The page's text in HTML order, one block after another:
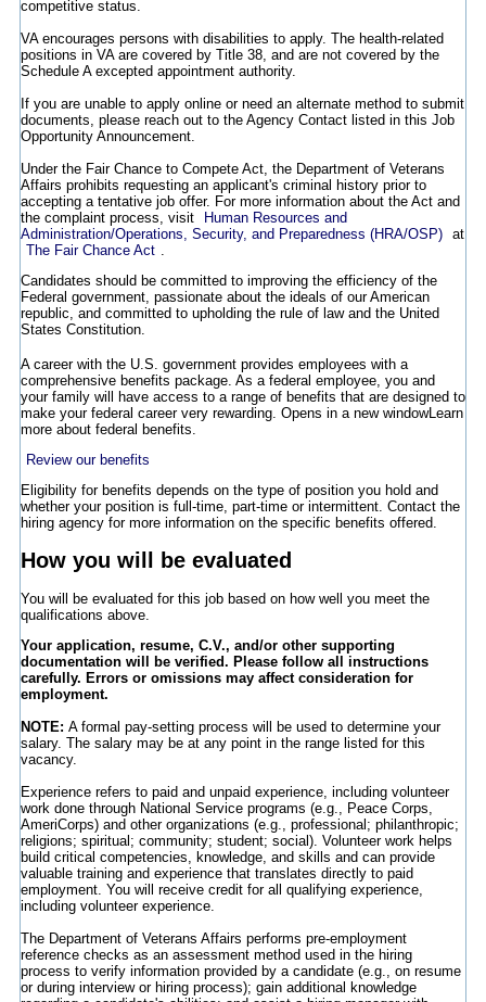
competitive status.
VA encourages persons with disabilities to apply. The health-related
positions in VA are covered by Title 38, and are not covered by the
Schedule A excepted appointment authority.
If you are unable to apply online or need an alternate method to submit
documents, please reach out to the Agency Contact listed in this Job
Opportunity Announcement.
Under the Fair Chance to Compete Act, the Department of Veterans
Affairs prohibits requesting an applicant's criminal history prior to
accepting a tentative job offer. For more information about the Act and
the complaint process, visit
Human Resources and
Administration/Operations, Security, and Preparedness (HRA/OSP)
at
The Fair Chance Act .
Candidates should be committed to improving the efficiency of the
Federal government, passionate about the ideals of our American
republic, and committed to upholding the rule of law and the United
States Constitution.
A career with the U.S. government provides employees with a
comprehensive benefits package. As a federal employee, you and
your family will have access to a range of benefits that are designed to
make your federal career very rewarding. Opens in a new windowLearn
more about federal benefits.
Review our benefits
Eligibility for benefits depends on the type of position you hold and
whether your position is full-time, part-time or intermittent. Contact the
hiring agency for more information on the specific benefits offered.
How you will be evaluated
You will be evaluated for this job based on how well you meet the
qualifications above.
Your application, resume, C.V., and/or other supporting
documentation will be verified. Please follow all instructions
carefully. Errors or omissions may affect consideration for
employment.
NOTE: A formal pay-setting process will be used to determine your
salary. The salary may be at any point in the range listed for this
vacancy.
Experience refers to paid and unpaid experience, including volunteer
work done through National Service programs (e.g., Peace Corps,
AmeriCorps) and other organizations (e.g., professional; philanthropic;
religions; spiritual; community; student; social). Volunteer work helps
build critical competencies, knowledge, and skills and can provide
valuable training and experience that translates directly to paid
employment. You will receive credit for all qualifying experience,
including volunteer experience.
The Department of Veterans Affairs performs pre-employment
reference checks as an assessment method used in the hiring
process to verify information provided by a candidate (e.g., on resume
or during interview or hiring process); gain additional knowledge